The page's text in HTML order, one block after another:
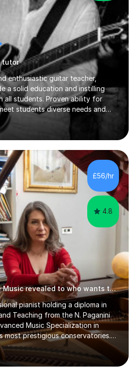
tutor
enthusiastic guitar teacher,
a solid education and instilling
all students. Proven ability for
students diverse needs and
and imagination. RGT registered
prepare students to achieve
available for beginners and
from conservatory of
degree in Jazz fusion guitar
in 1996. Short after graduating I
career which include live and
£56/hr
4.8
The mystery of the Music revealed to who wants to know… Music tutor
pianist holding a diploma in
Teaching from the N. Paganini
Music Specialization in
most prestigious conservatories.
obtaining my higher diploma
has been full filled as pianist
singers, instrumental, ballet)